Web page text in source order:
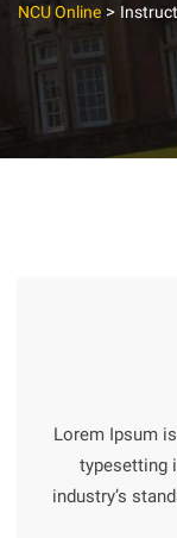
NCU Online >
Lorem Ipsum
typesetting
industry’s